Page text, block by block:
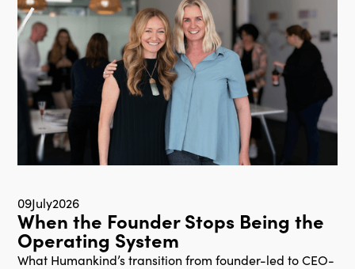
09July2026
When the Founder Stops Being the
Operating System
What Humankind’s transition from founder-led to CEO-